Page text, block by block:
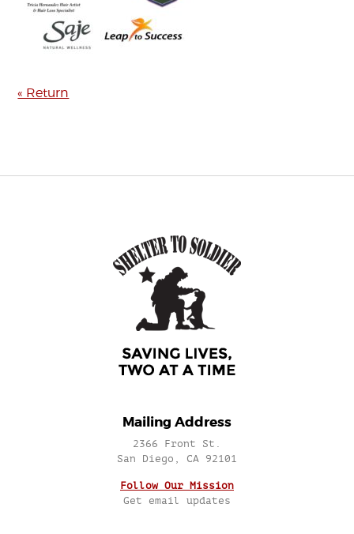
« Return
Mailing Address
2366 Front St.
San Diego, CA 92101
Follow Our Mission
Get email updates